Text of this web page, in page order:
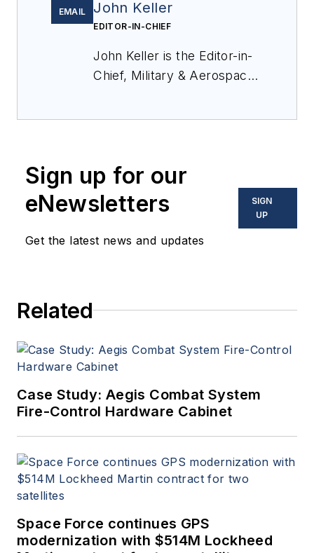
EMAIL John Keller
EDITOR-IN-CHIEF
John Keller is the Editor-in-
Chief, Military & Aerospace
optoelectronic technologies
in military, space and
commercial aviation
applications. John has been
a member of the Military &
since 1995.
Sign up for our
eNewsletters
Get the latest news and updates
SIGN
UP
Related
Case Study: Aegis Combat System
Fire-Control Hardware Cabinet
Space Force continues GPS
modernization with $514M Lockheed